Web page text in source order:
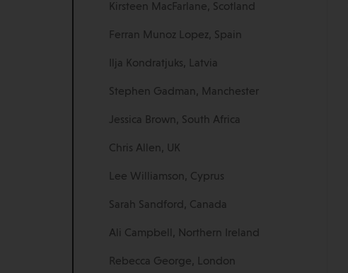
Kirsteen MacFarlane, Scotland
Ferran Munoz Lopez, Spain
Ilja Kondratjuks, Latvia
Stephen Gadman, Manchester
Jessica Brown, South Africa
Chris Allen, UK
Lee Williamson, Cyprus
Sarah Sandford, Canada
Ali Campbell, Northern Ireland
Rebecca George, London